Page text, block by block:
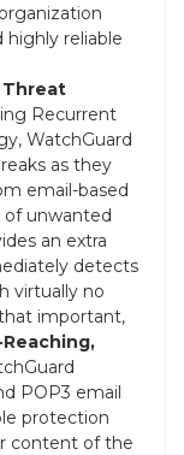
highly reliable
Threat
Recurrent
WatchGuard
as they
email-based
of unwanted
an extra
detects
virtually no
important,
Reaching,
POP3 email
protection
content of the